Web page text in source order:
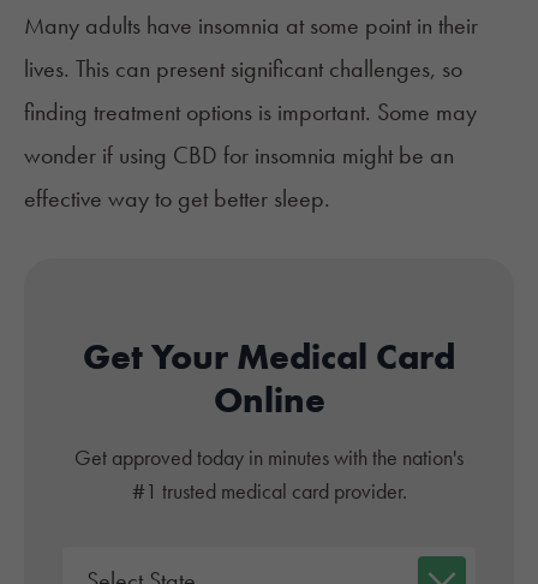
Many adults have insomnia at some point in their
lives. This can present significant challenges, so
finding treatment options is important. Some may
wonder if using CBD for insomnia might be an
effective way to get better sleep.
Get Your Medical Card
Online
Get approved today in minutes with the nation's
#1 trusted medical card provider.